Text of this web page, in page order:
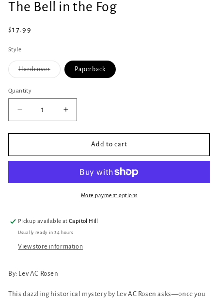
1
in
The Bell in the Fog
Regular
$17.99
Style
HardcoverVariant
sold
Paperback
Quantity
Quantity
Decrease
quantity
for
Bell
Fog
Increase
quantity
for
Bell
Fog
Add to cart
More payment options
Pickup available atCapitol Hill
Usually ready in 24 hours
View store information
By: Lev AC Rosen
This dazzling historical mystery by Lev AC Rosen asks—once you